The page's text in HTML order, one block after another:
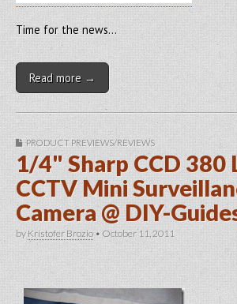
Time for the news…
Read more →
PRODUCT PREVIEWS/REVIEWS
1/4" Sharp CCD 380
CCTV Mini
Camera @ DIY-
by Kristofer Brozio •October 11, 2011